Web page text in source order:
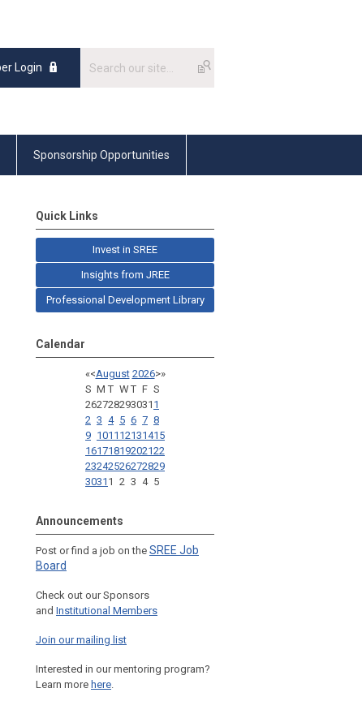
Login
Sponsorship Opportunities
Quick Links
Invest in SREE
Insights from JREE
Professional Development Library
Calendar
«<August 2026>»
S M T W T F S
262728293031 1
2 3 4 5 6 7 8
9 1011 12131415
16171819202122
23242526272829
3031 1 2 3 4 5
Announcements
Post or find a job on the SREE Job
Board
Check out our Sponsors
and Institutional Members
Join our mailing list
Interested in our mentoring program?
Learn more here.